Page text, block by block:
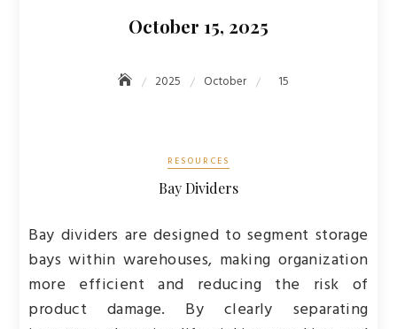
October 15, 2025
2025 October 15
RESOURCES
Bay Dividers
Bay dividers are designed to segment storage
bays within warehouses, making organization
more efficient and reducing the risk of
product damage. By clearly separating